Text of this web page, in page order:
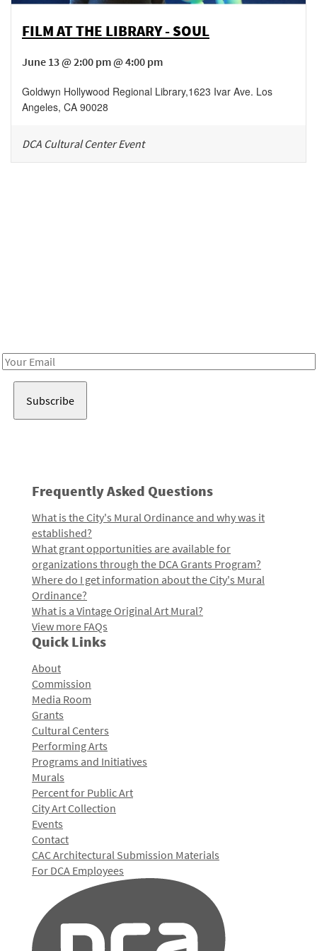
FILM AT THE LIBRARY - SOUL
June 13 @ 2:00 pm @ 4:00 pm
Goldwyn Hollywood Regional Library,1623 Ivar Ave. Los
Angeles, CA 90028
DCA Cultural Center Event
Email
Frequently Asked Questions
What is the City's Mural Ordinance and why was it
established?
What grant opportunities are available for
organizations through the DCA Grants Program?
Where do I get information about the City's Mural
Ordinance?
What is a Vintage Original Art Mural?
View more FAQs
Quick Links
About
Commission
Media Room
Grants
Cultural Centers
Performing Arts
Programs and Initiatives
Murals
Percent for Public Art
City Art Collection
Events
Contact
CAC Architectural Submission Materials
For DCA Employees